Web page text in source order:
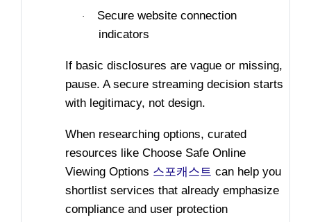
·
Secure website connection
indicators
If basic disclosures are vague or missing,
pause. A secure streaming decision starts
with legitimacy, not design.
When researching options, curated
resources like Choose Safe Online
Viewing Options 스포캐스트 can help you
shortlist services that already emphasize
compliance and user protection